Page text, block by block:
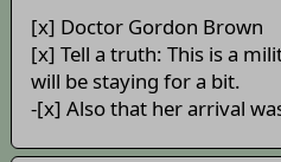
[x] Doctor Gordon Brown
[x] Tell a truth: This is a
will be staying for a bit.
-[x] Also that her arrival